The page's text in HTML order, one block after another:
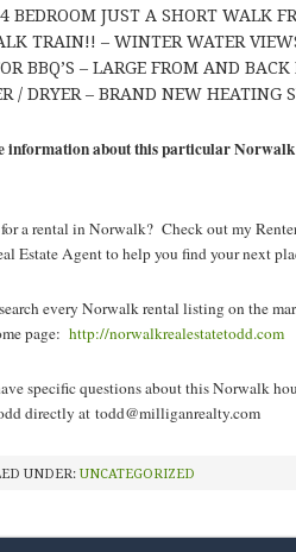
BEDROOM JUST A SHORT WALK
TRAIN!! – WINTER WATER
BBQ’S – LARGE FROM AND
/ DRYER – BRAND NEW HEATING
information about this particular
a rental in Norwalk? Check out my
Estate Agent to help you find your next
every Norwalk rental listing on the
page: http://norwalkrealestatetodd.com
specific questions about this Norwalk
directly at todd@milliganrealty.com
UNDER: UNCATEGORIZED